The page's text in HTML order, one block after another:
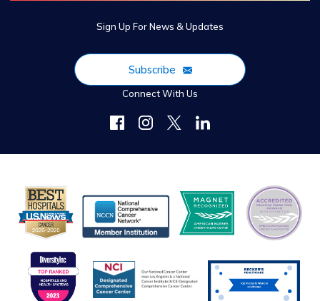
Sign Up For News & Updates
Subscribe
Connect With Us